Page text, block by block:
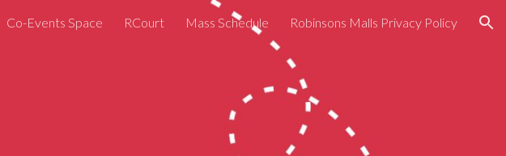
Skip to navigation
Co-Events Space RCourt Mass Schedule Robinsons Malls Privacy Policy